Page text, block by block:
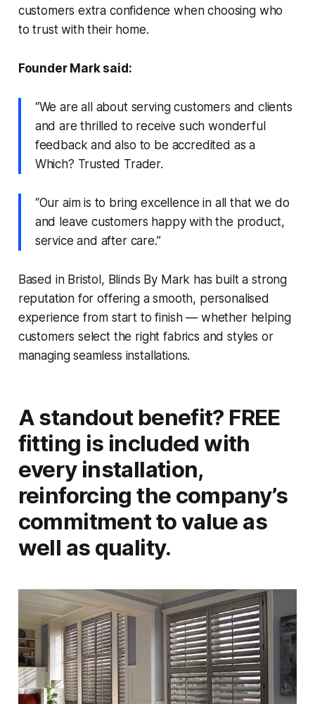
customers extra confidence when choosing who
to trust with their home.
Founder Mark said:
“We are all about serving customers and clients
and are thrilled to receive such wonderful
feedback and also to be accredited as a
Which? Trusted Trader.
“Our aim is to bring excellence in all that we do
and leave customers happy with the product,
service and after care.”
Based in Bristol, Blinds By Mark has built a strong
reputation for offering a smooth, personalised
experience from start to finish — whether helping
customers select the right fabrics and styles or
managing seamless installations.
A standout benefit? FREE
fitting is included with
every installation,
reinforcing the company’s
commitment to value as
well as quality.